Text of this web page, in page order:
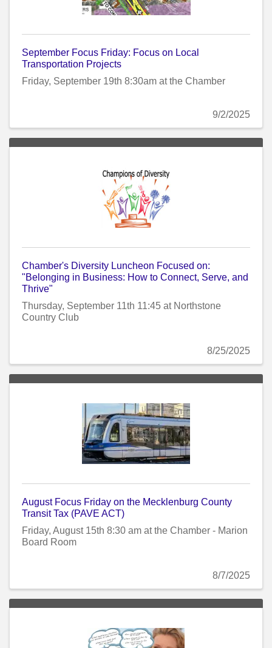
September Focus Friday: Focus on Local
Transportation Projects
Friday, September 19th 8:30am at the Chamber
9/2/2025
Chamber's Diversity Luncheon Focused on:
"Belonging in Business: How to Connect, Serve, and
Thrive"
Thursday, September 11th 11:45 at Northstone
Country Club
8/25/2025
August Focus Friday on the Mecklenburg County
Transit Tax (PAVE ACT)
Friday, August 15th 8:30 am at the Chamber - Marion
Board Room
8/7/2025